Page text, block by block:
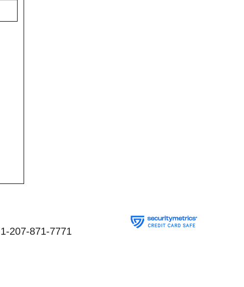
1-207-871-7771